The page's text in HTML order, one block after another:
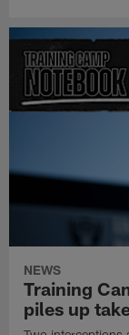
NEWS
Training
piles up